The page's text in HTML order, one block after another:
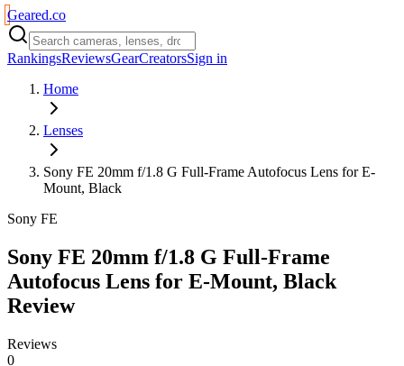
Geared.co
RankingsReviewsGearCreatorsSign in
Home
Lenses
Sony FE 20mm f/1.8 G Full-Frame Autofocus Lens for E-
Mount, Black
Sony FE
Sony FE 20mm f/1.8 G Full-Frame
Autofocus Lens for E-Mount, Black
Review
Reviews
0